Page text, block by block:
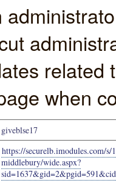
when
giveblse17
https://securelb.imodules.com/s/
middlebury/wide.aspx?